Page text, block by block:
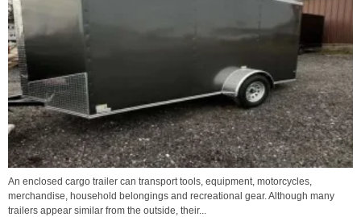
An enclosed cargo trailer can transport tools, equipment, motorcycles,
merchandise, household belongings and recreational gear. Although many
trailers appear similar from the outside, their...